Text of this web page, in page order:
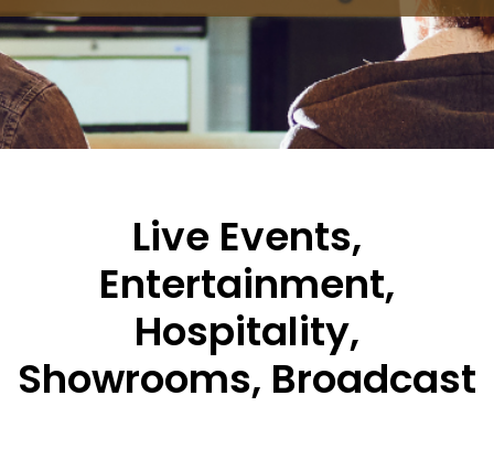
Live Events,
Entertainment,
Hospitality,
Showrooms, Broadcast